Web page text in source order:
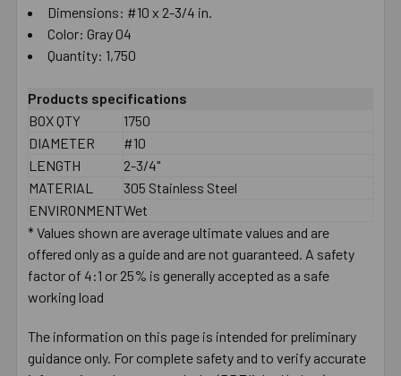
Dimensions: #10 x 2-3/4 in.
Color: Gray 04
Quantity: 1,750
Products specifications
BOX QTY
1750
DIAMETER
#10
LENGTH
2-3/4"
MATERIAL
305 Stainless Steel
ENVIRONMENTWet
* Values shown are average ultimate values and are
offered only as a guide and are not guaranteed. A safety
factor of 4:1 or 25% is generally accepted as a safe
working load
The information on this page is intended for preliminary
guidance only. For complete safety and to verify accurate